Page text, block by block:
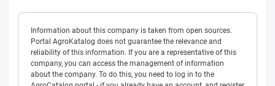
Information about this company is taken from open sources.
Portal AgroKatalog does not guarantee the relevance and
reliability of this information. If you are a representative of this
company, you can access the management of information
about the company. To do this, you need to log in to the